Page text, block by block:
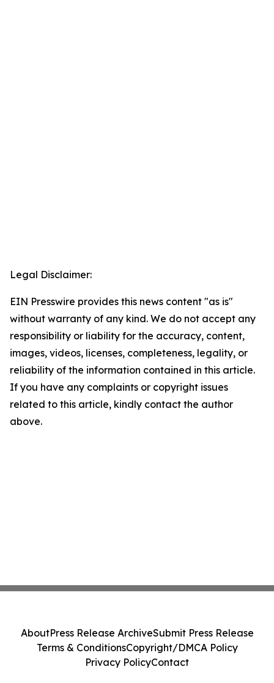
Legal Disclaimer:
EIN Presswire provides this news content "as is"
without warranty of any kind. We do not accept any
responsibility or liability for the accuracy, content,
images, videos, licenses, completeness, legality, or
reliability of the information contained in this article.
If you have any complaints or copyright issues
related to this article, kindly contact the author
above.
AboutPress Release ArchiveSubmit Press Release
Terms & ConditionsCopyright/DMCA Policy
Privacy PolicyContact